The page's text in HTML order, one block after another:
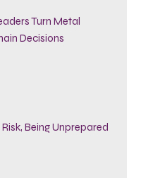
Turn Metal
Decisions
Being Unprepared